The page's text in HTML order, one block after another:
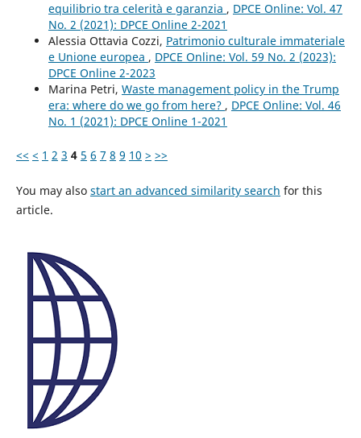
equilibrio tra celerità e garanzia , DPCE Online: Vol. 47
No. 2 (2021): DPCE Online 2-2021
Alessia Ottavia Cozzi, Patrimonio culturale immateriale
e Unione europea , DPCE Online: Vol. 59 No. 2 (2023):
DPCE Online 2-2023
Marina Petri, Waste management policy in the Trump
era: where do we go from here? , DPCE Online: Vol. 46
No. 1 (2021): DPCE Online 1-2021
<< < 1 2 3 4 5 6 7 8 9 10 > >>
You may also start an advanced similarity search for this
article.